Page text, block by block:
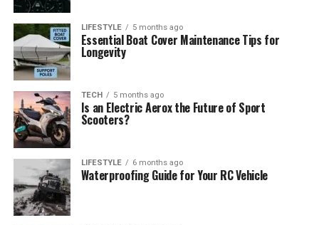
LIFESTYLE 5 months ago
Essential Boat Cover Maintenance Tips for
Longevity
TECH 5 months ago
Is an Electric Aerox the Future of Sport
Scooters?
LIFESTYLE 6 months ago
Waterproofing Guide for Your RC Vehicle